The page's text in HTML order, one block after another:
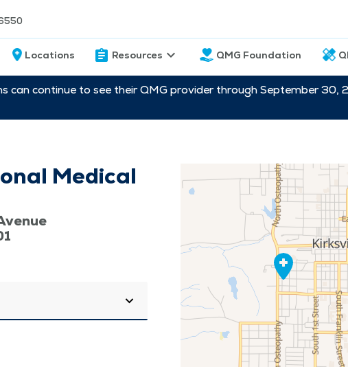
Locations Resources QMG Foundation
can continue to see their QMG provider through September
Medical